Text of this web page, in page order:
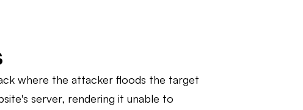
where the attacker floods the target
server, rendering it unable to